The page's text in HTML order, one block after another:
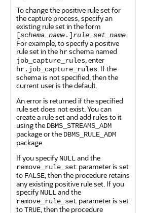
To change the positive rule set for
the capture process, specify an
existing rule set in the form
[schema_name.] rule_set_name.
For example, to specify a positive
rule set in the hrschema named
job_capture_rules, enter
hr.job_capture_rules. If the
schema is not specified, then the
current user is the default.
An error is returned if the specified
rule set does not exist. You can
create a rule set and add rules to it
using the DBMS_STREAMS_ADM
package or the DBMS_RULE_ADM
package.
If you specify NULLand the
remove_rule_set parameter is set
to FALSE, then the procedure retains
any existing positive rule set. If you
specify NULLand the
remove_rule_set parameter is set
toTRUE, then the procedure